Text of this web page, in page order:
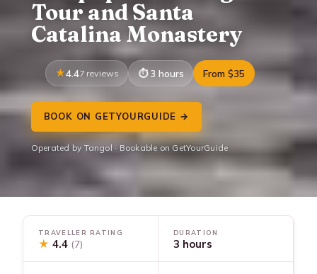
Tour and Santa
Catalina Monastery
4.47 reviews 3 hours From $35
BOOK ON GETYOURGUIDE →
Operated by Tangol · Bookable on GetYourGuide
TRAVELLER RATING
★ 4.4 (7)
DURATION
3 hours